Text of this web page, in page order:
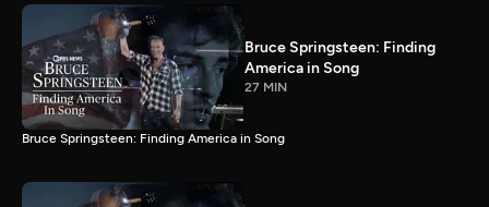
Bruce Springsteen: Finding
America in Song
27 MIN
Bruce Springsteen: Finding America in Song